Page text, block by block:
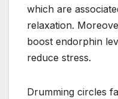
which are
relaxation.
boost endorphin
reduce stress.
Drumming circles